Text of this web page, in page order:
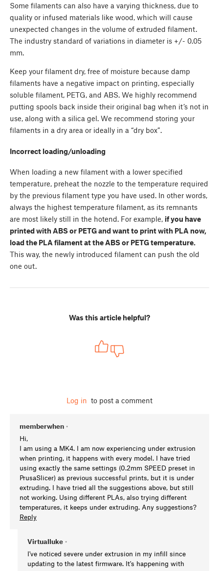
Some filaments can also have a varying thickness, due to
quality or infused materials like wood, which will cause
unexpected changes in the volume of extruded filament.
The industry standard of variations in diameter is +/- 0.05
mm.
Keep your filament dry, free of moisture because damp
filaments have a negative impact on printing, especially
soluble filament, PETG, and ABS. We highly recommend
putting spools back inside their original bag when it’s not in
use, along with a silica gel. We recommend storing your
filaments in a dry area or ideally in a “dry box”.
Incorrect loading/unloading
When loading a new filament with a lower specified
temperature, preheat the nozzle to the temperature required
by the previous filament type you have used. In other words,
always the highest temperature filament, as its remnants
are most likely still in the hotend. For example, if you have
printed with ABS or PETG and want to print with PLA now,
load the PLA filament at the ABS or PETG temperature.
This way, the newly introduced filament can push the old
one out.
Was this article helpful?
Log in to post a comment
memberwhen •
Hi,
I am using a MK4. I am now experiencing under extrusion
when printing, it happens with every model. I have tried
using exactly the same settings (0.2mm SPEED preset in
PrusaSlicer) as previous successful prints, but it is under
extruding. I have tried all the suggestions above, but still
not working. Using different PLAs, also trying different
temperatures, it keeps under extruding. Any suggestions?
Reply
Virtualluke •
I've noticed severe under extrusion in my infill since
updating to the latest firmware. It's happening with